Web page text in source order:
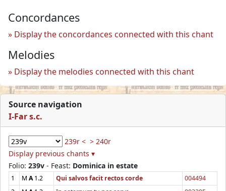
Concordances
Display the concordances connected with this chant
Melodies
Display the melodies connected with this chant
Source navigation
I-Far s.c.
239r < > 240r
Display previous chants ▾
Folio: 239v - Feast: Dominica in estate
1 M A1.2 Qui salvos facit rectos corde
004494